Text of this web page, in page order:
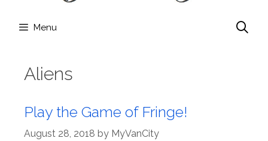
Menu
Aliens
Play the Game of Fringe!
August 28, 2018 by MyVanCity